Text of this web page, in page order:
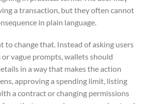
a transaction, but they often cannot
in plain language.
to change that. Instead of asking users
vague prompts, wallets should
in a way that makes the action
approving a spending limit, listing
a contract or changing permissions